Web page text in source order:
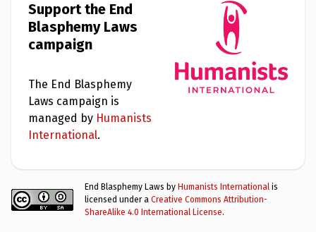
Support the End
Blasphemy Laws
campaign
The End Blasphemy
Laws campaign is
managed by Humanists
International.
End Blasphemy Laws by Humanists International is
licensed under a Creative Commons Attribution-
ShareAlike 4.0 International License.